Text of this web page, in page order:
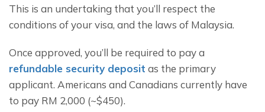
This is an undertaking that you’ll respect the
conditions of your visa, and the laws of Malaysia.
refundable security deposit as the primary
applicant. Americans and Canadians currently have
to pay RM 2,000 (~$450).